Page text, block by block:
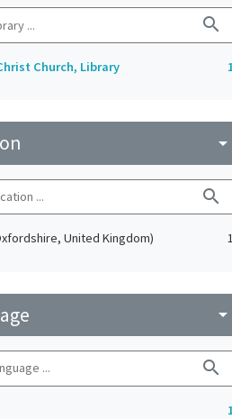
search
Church, Library
arrow_drop_down
search
United Kingdom) 1
arrow_drop_down
search